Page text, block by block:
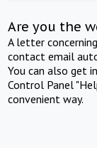
Are you the
A letter
contact email
You can also get
Control Panel
convenient way.